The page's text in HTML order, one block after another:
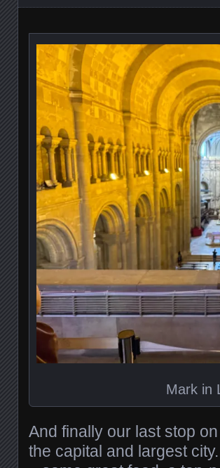
Mark in
And finally our last stop
the capital and largest